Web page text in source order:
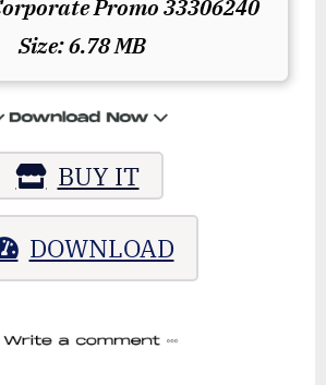
Promo 33306240
Size: 6.78 MB
BUY IT
DOWNLOAD